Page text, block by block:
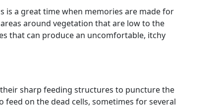
is a great time when memories are made for
around vegetation that are low to the
that can produce an uncomfortable, itchy
sharp feeding structures to puncture the
on the dead cells, sometimes for several